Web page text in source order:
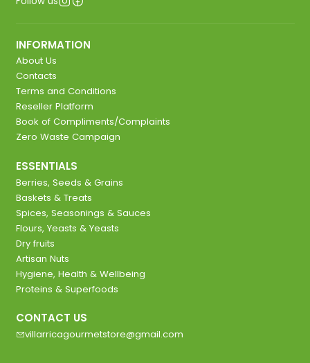
INFORMATION
About Us
Contacts
Terms and Conditions
Reseller Platform
Book of Compliments/Complaints
Zero Waste Campaign
ESSENTIALS
Berries, Seeds & Grains
Baskets & Treats
Spices, Seasonings & Sauces
Flours, Yeasts & Yeasts
Dry fruits
Artisan Nuts
Hygiene, Health & Wellbeing
Proteins & Superfoods
CONTACT US
villarricagourmetstore@gmail.com